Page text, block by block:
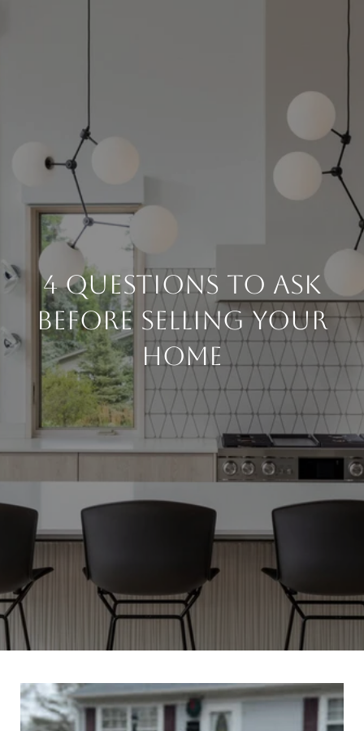
4 Questions To Ask
Before Selling Your
Home